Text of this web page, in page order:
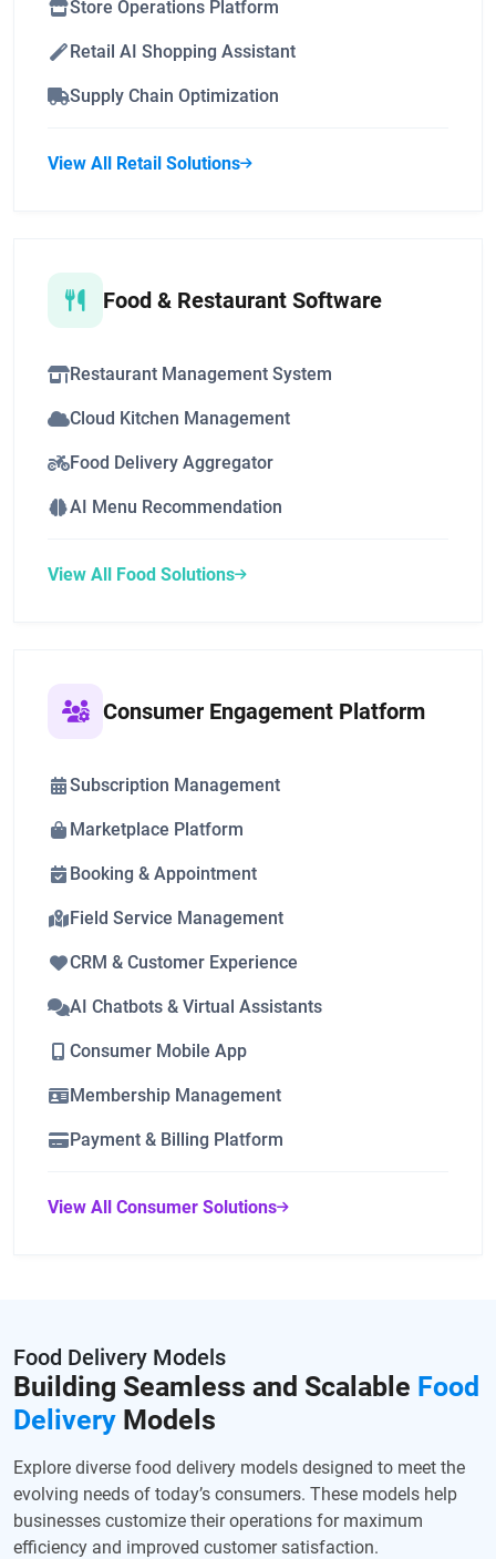
Store Operations Platform
Retail AI Shopping Assistant
Supply Chain Optimization
View All Retail Solutions
Food & Restaurant Software
Restaurant Management System
Cloud Kitchen Management
Food Delivery Aggregator
AI Menu Recommendation
View All Food Solutions
Consumer Engagement Platform
Subscription Management
Marketplace Platform
Booking & Appointment
Field Service Management
CRM & Customer Experience
AI Chatbots & Virtual Assistants
Consumer Mobile App
Membership Management
Payment & Billing Platform
View All Consumer Solutions
Food Delivery Models
Building Seamless and Scalable Food
Delivery Models
Explore diverse food delivery models designed to meet the
evolving needs of today’s consumers. These models help
businesses customize their operations for maximum
efficiency and improved customer satisfaction.